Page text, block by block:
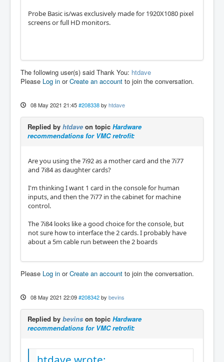
Probe Basic is/was exclusively made for 1920X1080 pixel
screens or full HD monitors.
The following user(s) said Thank You: htdave
Please Log in orCreate an account to join the conversation.
08 May 2021 21:45 #208338 by htdave
Replied by htdave on topic Hardware
recommendations for VMC retrofit:
Are you using the 7i92 as a mother card and the 7i77
and 7i84 as daughter cards?
I'm thinking I want 1 card in the console for human
inputs, and then the 7i77 in the cabinet for machine
control.
The 7i84 looks like a good choice for the console, but
not sure how to interface the 2 cards. I probably have
about a 5m cable run between the 2 boards
Please Log in orCreate an account to join the conversation.
08 May 2021 22:09 #208342 by bevins
Replied by bevins on topic Hardware
recommendations for VMC retrofit: